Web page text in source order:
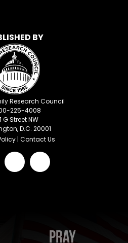
BY
Research Council
225-4008
G Street NW
D.C. 20001
| Contact Us